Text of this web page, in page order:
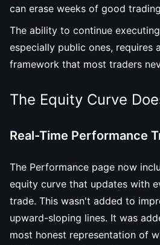
can erase weeks of good trading
The ability to continue
especially public ones, requires
framework that most traders
The Equity Curve
Real-Time Performance
The Performance page now
equity curve that updates with
trade. This wasn't added to
upward-sloping lines. It was
most honest representation of